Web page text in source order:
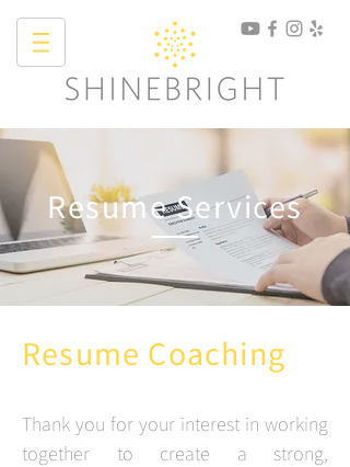
Resume Services
Resume Coaching
Thank you for your interest in working
together to create a strong,